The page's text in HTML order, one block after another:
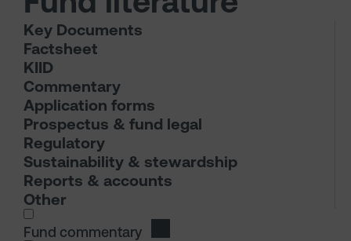
Key Documents
Factsheet
KIID
Commentary
Application forms
Prospectus & fund legal
Regulatory
Sustainability & stewardship
Reports & accounts
Other
I wish to dowload in the following (check all
Fund commentary